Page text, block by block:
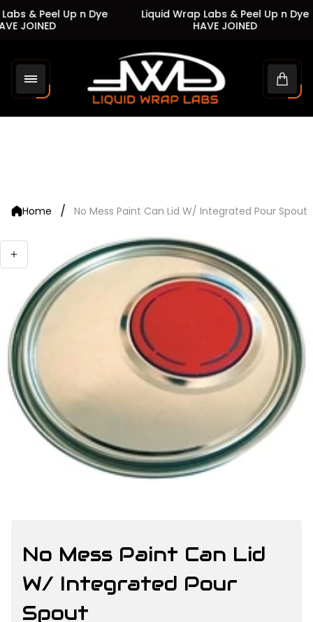
& Peel Up n Dye
JOINED
Liquid Wrap Labs & Peel Up n Dye
HAVE JOINED
Store
logo"
Cart
Home / No Mess Paint Can Lid W/ Integrated Pour Spout
No Mess Paint Can Lid
W/ Integrated Pour
Spout